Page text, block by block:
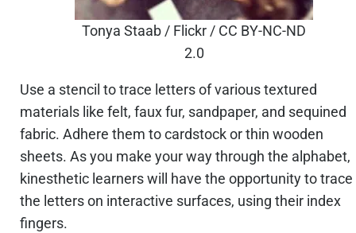
Tonya Staab / Flickr / CC BY-NC-ND
2.0
Use a stencil to trace letters of various textured
materials like felt, faux fur, sandpaper, and sequined
fabric. Adhere them to cardstock or thin wooden
sheets. As you make your way through the alphabet,
kinesthetic learners will have the opportunity to trace
the letters on interactive surfaces, using their index
fingers.